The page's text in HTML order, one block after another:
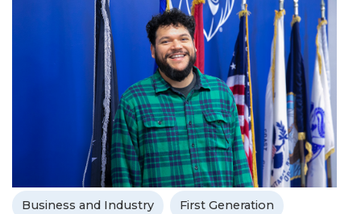
Business and Industry First Generation